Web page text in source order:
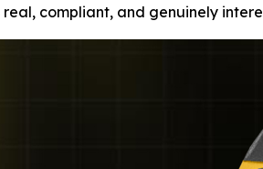
compliant, and genuinely